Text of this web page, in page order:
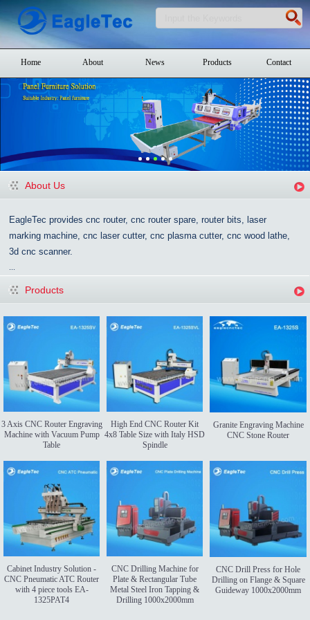
Home About News Products Contact
About Us
EagleTec provides cnc router, cnc router spare, router bits, laser
marking machine, cnc laser cutter, cnc plasma cutter, cnc wood lathe,
3d cnc scanner.
Products
3 Axis CNC Router Engraving
Machine with Vacuum Pump
Table
High End CNC Router Kit
4x8 Table Size with Italy HSD
Spindle
Granite Engraving Machine
CNC Stone Router
Cabinet Industry Solution -
CNC Pneumatic ATC Router
with 4 piece tools EA-
1325PAT4
CNC Drilling Machine for
Plate & Rectangular Tube
Metal Steel Iron Tapping &
Drilling 1000x2000mm
CNC Drill Press for Hole
Drilling on Flange & Square
Guideway 1000x2000mm